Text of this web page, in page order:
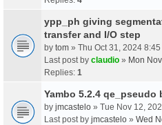
ypp_ph giving
transfer and I/O step
by tom » Thu Oct 31, 2024
Last post by claudio » Mon
Replies: 1
Yambo 5.2.4 qe_pseudo
by jmcastelo » Tue Nov 12,
Last post by jmcastelo » Wed